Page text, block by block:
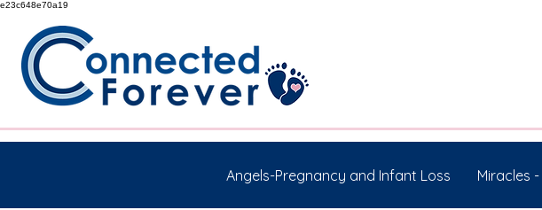
e23c648e70a19
Angels-Pregnancy and Infant Loss Miracles -